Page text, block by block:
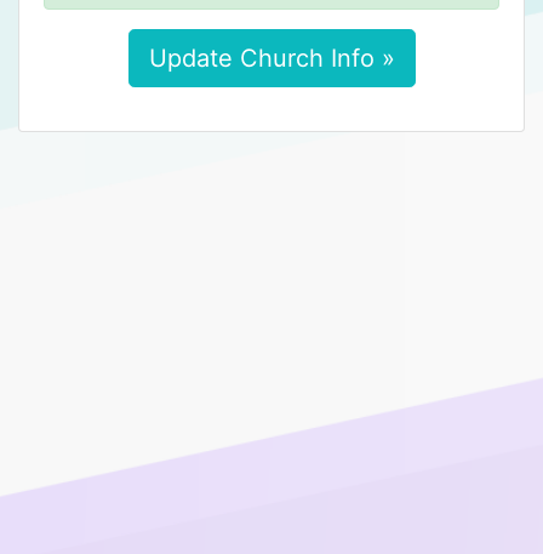
Update Church Info »